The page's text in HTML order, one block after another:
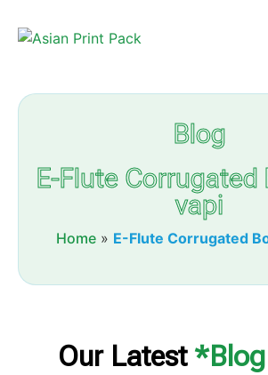
Blog
E-Flute Corrugated
vapi
Home» E-Flute Corrugated
Our Latest